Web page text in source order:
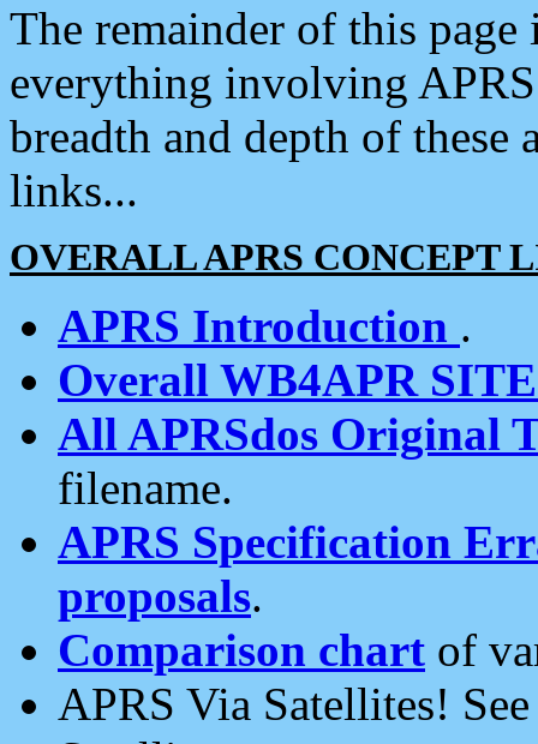
The remainder of this
everything involving
breadth and depth of
links...
OVERALL APRS CONCEPT
APRS Introduction .
Overall WB4APR
All APRSdos Original
filename.
APRS Specification
proposals.
Comparison chart of
APRS Via Satellites!